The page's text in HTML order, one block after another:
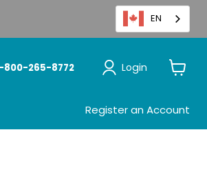
EN
800-265-8772 Login
Register an Account